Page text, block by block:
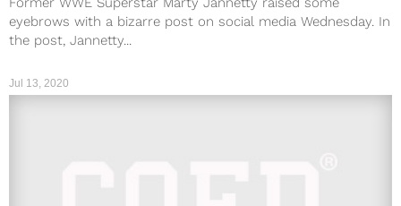
eyebrows with a bizarre post on social media Wednesday. In
the post, Jannetty...
Jul 13, 2020